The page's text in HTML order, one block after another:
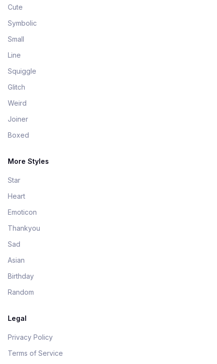
Cute
Symbolic
Small
Line
Squiggle
Glitch
Weird
Joiner
Boxed
More Styles
Star
Heart
Emoticon
Thankyou
Sad
Asian
Birthday
Random
Legal
Privacy Policy
Terms of Service